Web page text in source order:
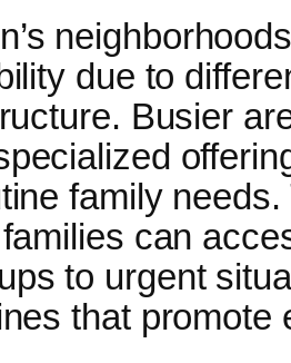
due to
Busier
family
can
to urgent
that promote